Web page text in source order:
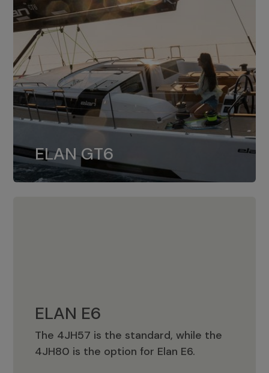
ELAN GT6
ELAN GT6
The 4JH57 is the standard, while the
4JH80 is the option for Elan GT6.
ELAN E6
The 4JH57 is the standard, while the
4JH80 is the option for Elan E6.
ELAN E6